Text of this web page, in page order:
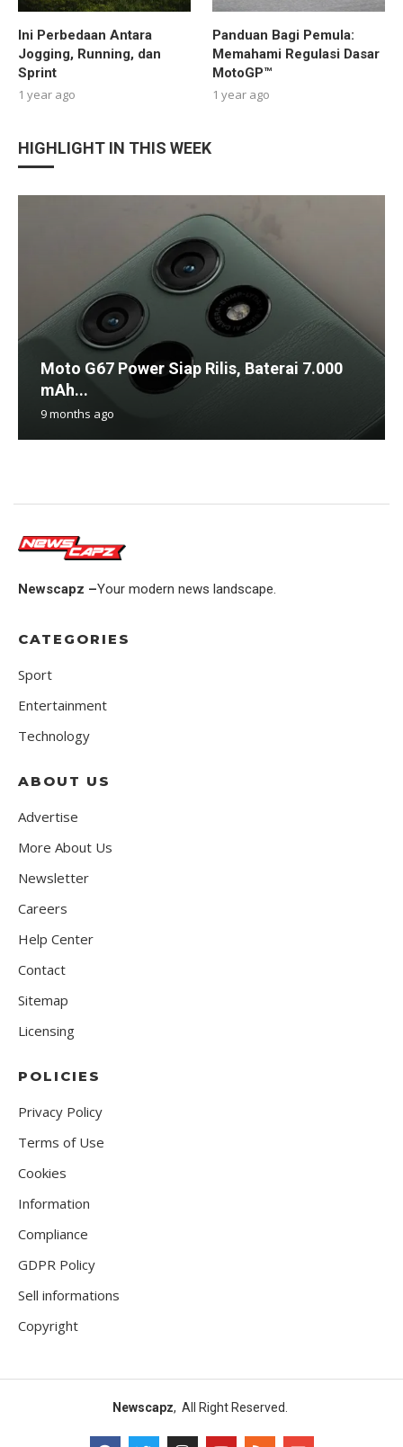
Ini Perbedaan Antara
Jogging, Running, dan
Sprint
1 year ago
Panduan Bagi Pemula:
Memahami Regulasi Dasar
MotoGP™
1 year ago
HIGHLIGHT IN THIS WEEK
Moto G67 Power Siap Rilis, Baterai 7.000
mAh...
9 months ago
Newscapz –Your modern news landscape.
CATEGORIES
Sport
Entertainment
Technology
ABOUT US
Advertise
More About Us
Newsletter
Careers
Help Center
Contact
Sitemap
Licensing
POLICIES
Privacy Policy
Terms of Use
Cookies
Information
Compliance
GDPR Policy
Sell informations
Copyright
Newscapz, All Right Reserved.